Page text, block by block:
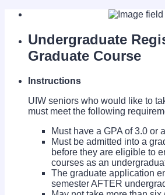
Undergraduate
Graduate Course
Instructions
UIW seniors who would like to
must meet the following
Must have a GPA of 3.0 or
Must be admitted into a
before they are eligible to
courses as an
The graduate application
semester AFTER